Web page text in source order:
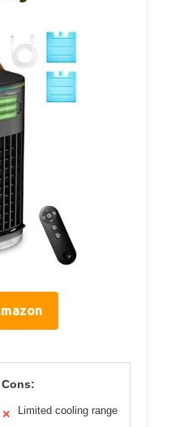
Cons:
✕ Limited cooling range